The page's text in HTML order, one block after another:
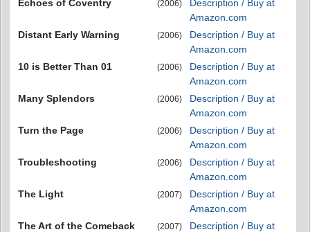
Echoes of Coventry
(2006)
Description / Buy at
Amazon.com
Distant Early Warning
(2006)
Description / Buy at
Amazon.com
10 is Better Than 01
(2006)
Description / Buy at
Amazon.com
Many Splendors
(2006)
Description / Buy at
Amazon.com
Turn the Page
(2006)
Description / Buy at
Amazon.com
Troubleshooting
(2006)
Description / Buy at
Amazon.com
The Light
(2007)
Description / Buy at
Amazon.com
The Art of the Comeback
(2007)
Description / Buy at